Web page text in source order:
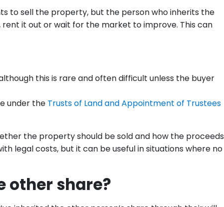
to sell the property, but the person who inherits the
it out or wait for the market to improve. This can
this is rare and often difficult unless the buyer
under the Trusts of Land and Appointment of Trustees
the property should be sold and how the proceeds
legal costs, but it can be useful in situations where no
other share?